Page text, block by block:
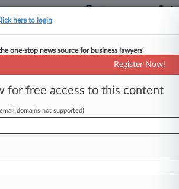
Liable For Robocalls
9th Circ. Says
( June 3, 2020, 8:24 PM EDT) --
automated calls Credit One
here to login
one-stop news source for business lawyers
Register Now!
for free access to this content
domains not supported)